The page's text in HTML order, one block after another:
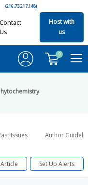
(216.73.217.148)
Contact
Us
Host with
us
0
Issues Author
Set Up Alerts